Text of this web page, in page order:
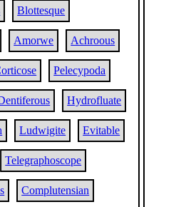
Blottesque
Amorwe Achroous
Pelecypoda
Hydrofluate
Ludwigite Evitable
Telegraphoscope
Complutensian